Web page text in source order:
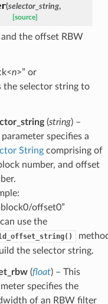
(selector_string,
[source]
the offset RBW
n>” or
the selector string to
(string) –
parameter specifies a
Stringcomprising of
number, and offset
offset0”
use the
the selector string.
(float) – This
specifies the
of an RBW filter